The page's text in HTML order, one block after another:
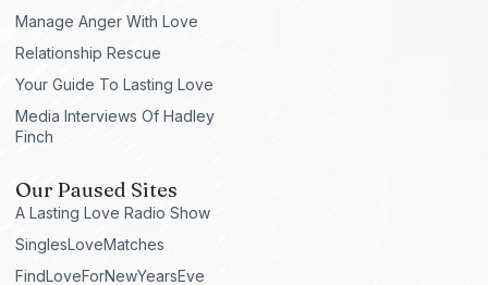
Manage Anger With Love
Relationship Rescue
Your Guide To Lasting Love
Media Interviews Of Hadley
Finch
Our Paused Sites
A Lasting Love Radio Show
SinglesLoveMatches
FindLoveForNewYearsEve